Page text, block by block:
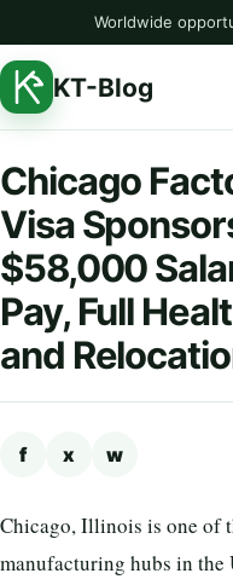
Worldwide
KT-Blog
Chicago
Visa
$58,000
Pay, Full
and
f x w
Chicago, Illinois is one of
manufacturing hubs in the